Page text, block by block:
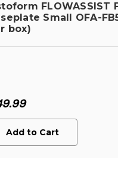
FLOWASSIST
Small OFA-
box)
Add to Cart